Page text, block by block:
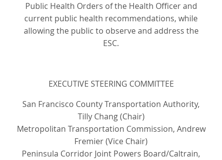
Public Health Orders of the Health Officer and
current public health recommendations, while
allowing the public to observe and address the
ESC.
EXECUTIVE STEERING COMMITTEE
San Francisco County Transportation Authority,
Tilly Chang (Chair)
Metropolitan Transportation Commission, Andrew
Fremier (Vice Chair)
Peninsula Corridor Joint Powers Board/Caltrain,